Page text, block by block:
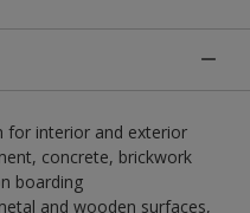
for interior and exterior
concrete, brickwork
boarding
and wooden surfaces,